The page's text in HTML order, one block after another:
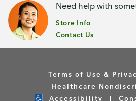
Need help with
Store Info
Contact Us
Terms of Use &
Healthcare
Accessibility